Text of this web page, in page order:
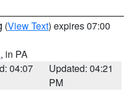
(View Text) expires 07:00
, in PA
04:07
Updated: 04:21
PM